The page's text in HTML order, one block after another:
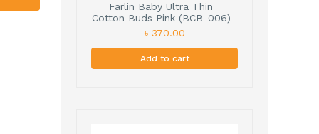
Farlin Baby Ultra Thin
Cotton Buds Pink (BCB-006)
190cs
৳ 370.00
Add to cart